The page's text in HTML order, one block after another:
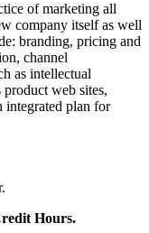
of marketing all
company itself as well
branding, pricing and
channel
as intellectual
product web sites,
integrated plan for
Hours.